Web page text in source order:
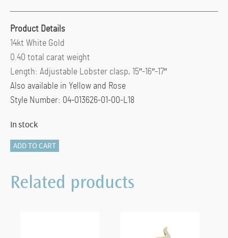
Product Details
14kt White Gold
0.40 total carat weight
Length: Adjustable Lobster clasp, 15″-16″-17″
Also available in Yellow and Rose
Style Number: 04-013626-01-00-L18
In stock
5
DIAMOND
STATION
ADD TO CART
Related products